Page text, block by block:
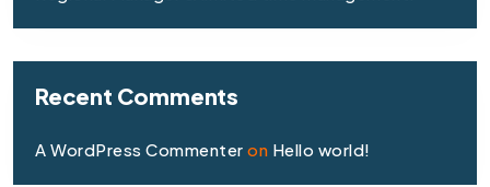
Recent Comments
A WordPress Commenter on Hello world!